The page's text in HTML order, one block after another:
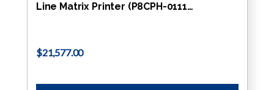
Line Matrix Printer (P8CPH-0111…
$21,577.00